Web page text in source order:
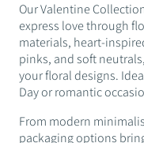
Our Valentine
express love through
materials, heart-
pinks, and soft
your floral designs.
Day or romantic
From modern
packaging options